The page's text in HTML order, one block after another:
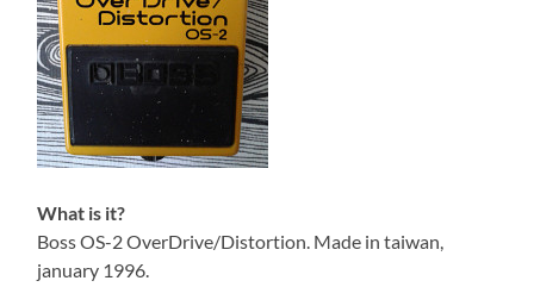
What is it?
Boss OS-2 OverDrive/Distortion. Made in taiwan,
january 1996.